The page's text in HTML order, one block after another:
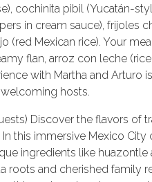
cochinita pibil (Yucatán-
in cream sauce), frijoles
(red Mexican rice). Your
flan, arroz con leche
with Martha and Arturo
hosts.
Discover the flavors of
this immersive Mexico
ingredients like
roots and cherished family